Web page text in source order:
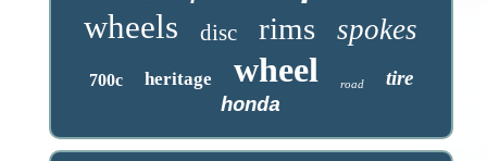
wheels disc rims spokes
700c heritage wheel road tire
honda